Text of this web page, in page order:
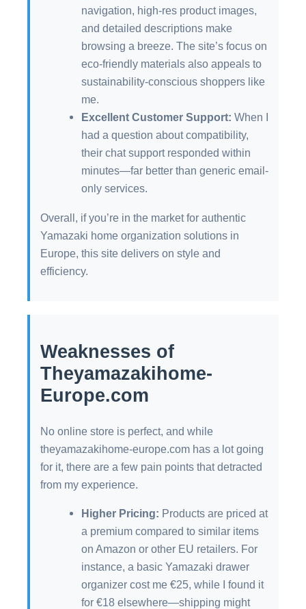
navigation, high-res product images,
and detailed descriptions make
browsing a breeze. The site’s focus on
eco-friendly materials also appeals to
sustainability-conscious shoppers like
me.
Excellent Customer Support: When I
had a question about compatibility,
their chat support responded within
minutes—far better than generic email-
only services.
Overall, if you’re in the market for authentic
Yamazaki home organization solutions in
Europe, this site delivers on style and
efficiency.
Weaknesses of
Theyamazakihome-
Europe.com
No online store is perfect, and while
theyamazakihome-europe.com has a lot going
for it, there are a few pain points that detracted
from my experience.
Higher Pricing: Products are priced at
a premium compared to similar items
on Amazon or other EU retailers. For
instance, a basic Yamazaki drawer
organizer cost me €25, while I found it
for €18 elsewhere—shipping might